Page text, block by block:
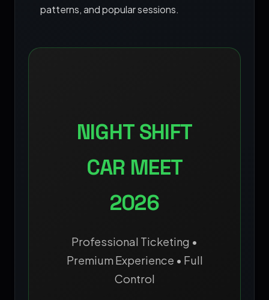
patterns, and popular sessions.
NIGHT SHIFT
CAR MEET
2026
Professional Ticketing •
Premium Experience • Full
Control